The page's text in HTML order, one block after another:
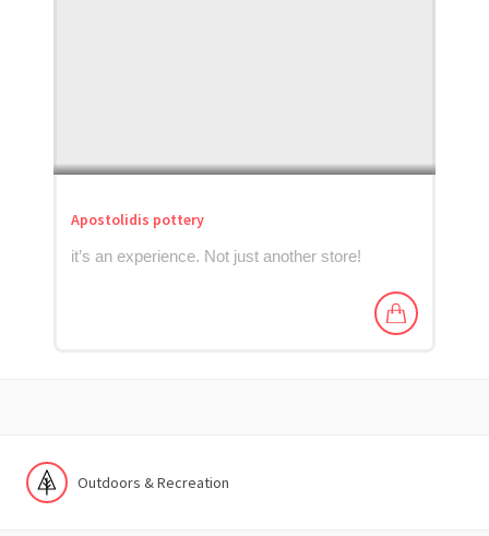
Apostolidis pottery
it’s an experience. Not just another store!
Outdoors & Recreation